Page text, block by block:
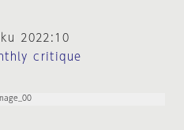
2022:10
critique